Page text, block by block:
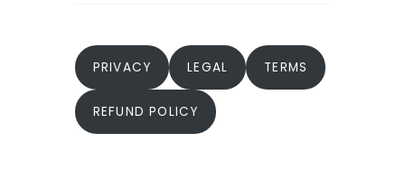
PRIVACY LEGAL TERMS
REFUND POLICY